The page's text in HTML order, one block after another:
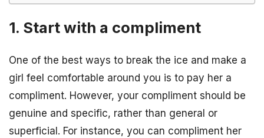
1. Start with a compliment
One of the best ways to break the ice and make a
girl feel comfortable around you is to pay her a
compliment. However, your compliment should be
genuine and specific, rather than general or
superficial. For instance, you can compliment her